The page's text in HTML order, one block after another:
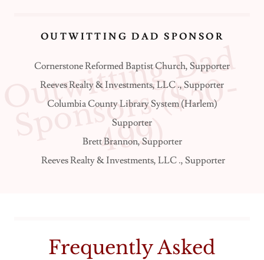
O
u
t
w
i
t
t
i
n
g
D
a
d
S
p
o
n
s
o
r
s
(
$
5
0
-
4
9
9
)
OUTWITTING DAD SPONSOR
Cornerstone Reformed Baptist Church, Supporter
Reeves Realty & Investments, LLC ., Supporter
Columbia County Library System (Harlem)
Supporter
Brett Brannon, Supporter
Reeves Realty & Investments, LLC ., Supporter
Frequently Asked